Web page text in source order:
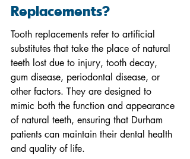
Replacements?
Tooth replacements refer to artificial
substitutes that take the place of natural
teeth lost due to injury, tooth decay,
gum disease, periodontal disease, or
other factors. They are designed to
mimic both the function and appearance
of natural teeth, ensuring that Durham
patients can maintain their dental health
and quality of life.